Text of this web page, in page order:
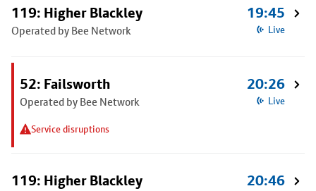
119: Higher Blackley
Operated by Bee Network
19:45
Live
52: Failsworth
Operated by Bee Network
Service disruptions
20:26
Live
119: Higher Blackley 20:46